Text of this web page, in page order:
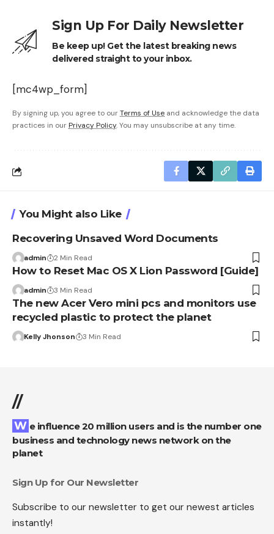
Sign Up For Daily Newsletter
Be keep up! Get the latest breaking news
delivered straight to your inbox.
[mc4wp_form]
By signing up, you agree to ourTerms of Use and acknowledge the data
practices in our Privacy Policy. You may unsubscribe at any time.
You Might also Like
Recovering Unsaved Word Documents
admin 2 Min Read
How to Reset Mac OS X Lion Password [Guide]
admin 3 Min Read
The new Acer Vero mini pcs and monitors use
recycled plastic to protect the planet
Kelly Jhonson 3 Min Read
//
We influence 20 million users and is the number one
business and technology news network on the
planet
Sign Up for Our Newsletter
Subscribe to our newsletter to get our newest articles
instantly!